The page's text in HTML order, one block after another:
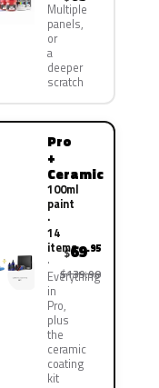
Multiple
panels,
or
a
deeper
scratch
Pro
+
Ceramic
100ml
paint
·
14
items
Everything
in
Pro,
plus
the
ceramic
coating
kit
$69.95
$139.90